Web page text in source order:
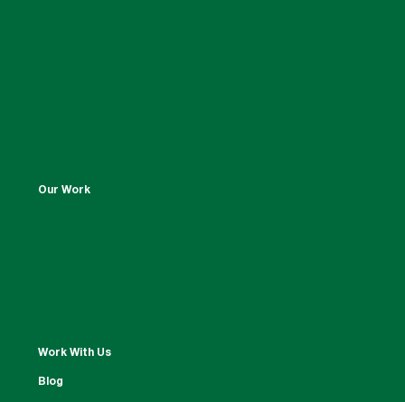
Our Work
Work With Us
Blog